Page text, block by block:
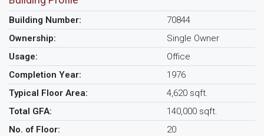
Building Number:
70844
Ownership:
Single Owner
Usage:
Office
Completion Year:
1976
Typical Floor Area:
4,620 sqft.
Total GFA:
140,000 sqft.
No. of Floor:
20